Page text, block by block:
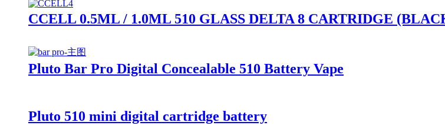
CCELL 0.5ML / 1.0ML 510 GLASS DELTA 8 CARTRIDGE
Pluto Bar Pro Digital Concealable 510 Battery Vape
Pluto 510 mini digital cartridge battery